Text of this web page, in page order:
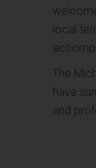
local
The
have
and